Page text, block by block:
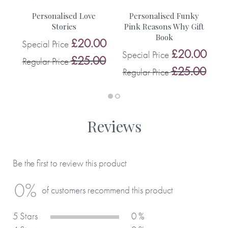
You can see more inspiration from our customers on this
Personalised Love
Stories
Special Price £20.00
Regular Price£25.00
Personalised Funky
Pink Reasons Why Gift
Book
Special Price £20.00
Regular Price£25.00
Reviews
Be the first to review this product
0% of customers recommend this product
5 Stars
0 %